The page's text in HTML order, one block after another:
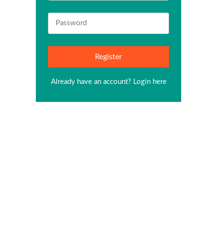
Already have an account? Login here